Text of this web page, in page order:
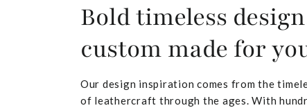
Bold timeless
custom made for
Our design inspiration comes from the
of leathercraft through the ages. With